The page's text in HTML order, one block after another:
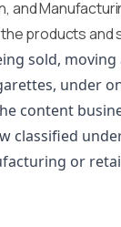
and
products
sold,
under
content
classified
or